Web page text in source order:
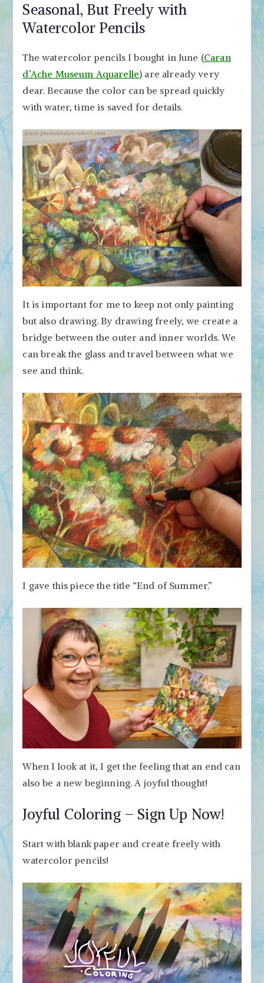
Seasonal, But Freely with
Watercolor Pencils
The watercolor pencils I bought in June (Caran
d’Ache Museum Aquarelle) are already very
dear. Because the color can be spread quickly
with water, time is saved for details.
It is important for me to keep not only painting
but also drawing. By drawing freely, we create a
bridge between the outer and inner worlds. We
can break the glass and travel between what we
see and think.
I gave this piece the title “End of Summer.”
When I look at it, I get the feeling that an end can
also be a new beginning. A joyful thought!
Joyful Coloring – Sign Up Now!
Start with blank paper and create freely with
watercolor pencils!